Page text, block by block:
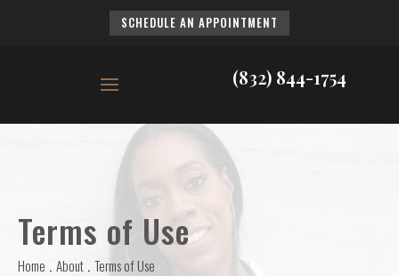
SCHEDULE AN APPOINTMENT
(832) 844-1754
Terms of Use
Home . About . Terms of Use